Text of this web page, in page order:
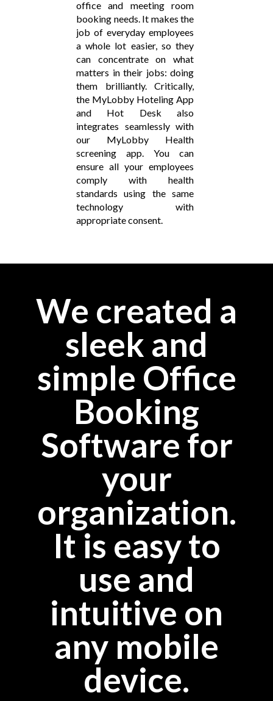
office and meeting room
booking needs. It makes the
job of everyday employees
a whole lot easier, so they
can concentrate on what
matters in their jobs: doing
them brilliantly. Critically,
the MyLobby Hoteling App
and Hot Desk also
integrates seamlessly with
our MyLobby Health
screening app. You can
ensure all your employees
comply with health
standards using the same
technology with
appropriate consent.
We created a
sleek and
simple Office
Booking
Software for
your
organization.
It is easy to
use and
intuitive on
any mobile
device.